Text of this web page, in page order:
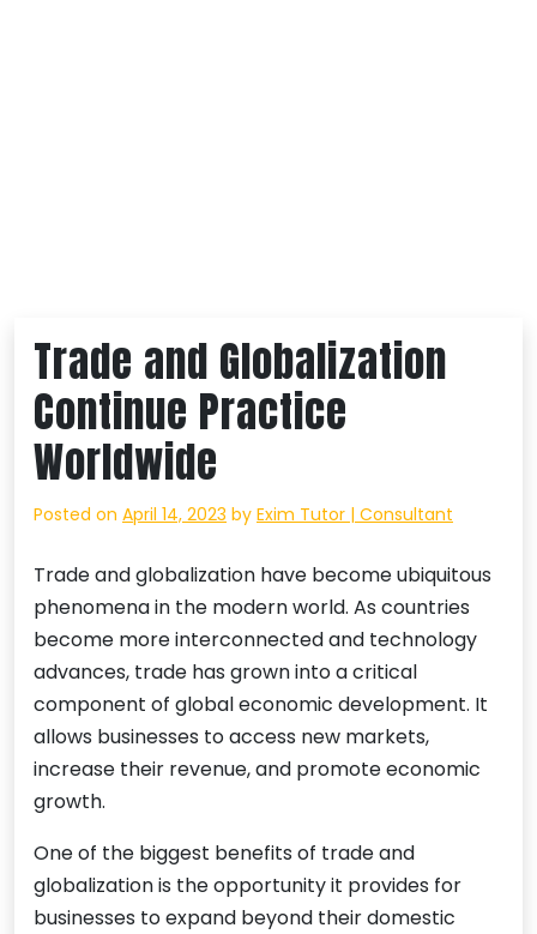
Trade and Globalization
Continue Practice
Worldwide
Posted on April 14, 2023 by Exim Tutor | Consultant
Trade and globalization have become ubiquitous
phenomena in the modern world. As countries
become more interconnected and technology
advances, trade has grown into a critical
component of global economic development. It
allows businesses to access new markets,
increase their revenue, and promote economic
growth.
One of the biggest benefits of trade and
globalization is the opportunity it provides for
businesses to expand beyond their domestic